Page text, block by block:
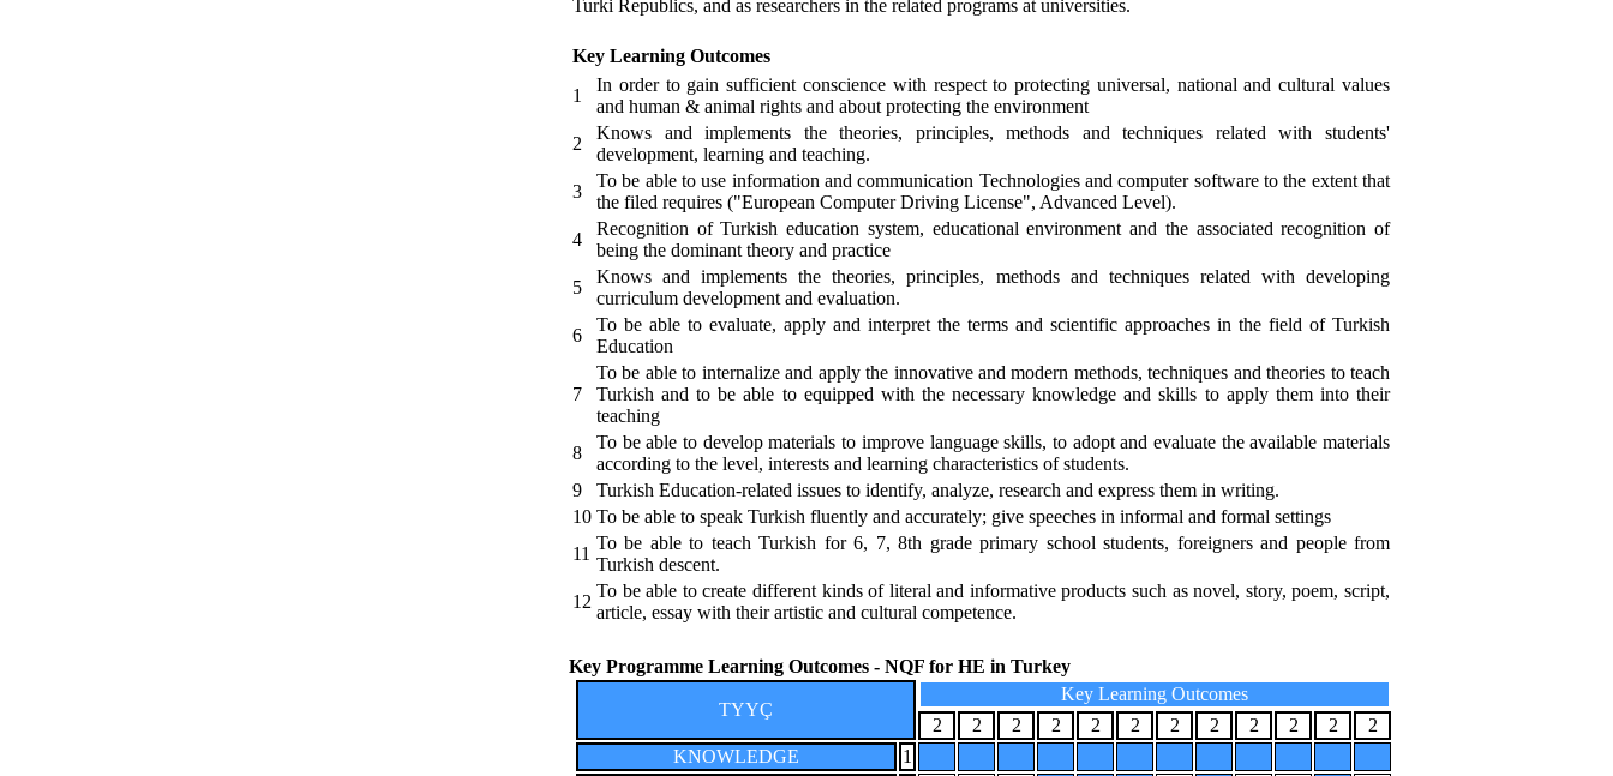
Turki Republics, and as researchers in the related programs at universities.
Key Learning Outcomes
1
In order to gain sufficient conscience with respect to protecting universal, national and cultural values
and human & animal rights and about protecting the environment
2
Knows and implements the theories, principles, methods and techniques related with students'
development, learning and teaching.
3
To be able to use information and communication Technologies and computer software to the extent that
the filed requires ("European Computer Driving License", Advanced Level).
4
Recognition of Turkish education system, educational environment and the associated recognition of
being the dominant theory and practice
5
Knows and implements the theories, principles, methods and techniques related with developing
curriculum development and evaluation.
6
To be able to evaluate, apply and interpret the terms and scientific approaches in the field of Turkish
Education
7
To be able to internalize and apply the innovative and modern methods, techniques and theories to teach
Turkish and to be able to equipped with the necessary knowledge and skills to apply them into their
teaching
8
To be able to develop materials to improve language skills, to adopt and evaluate the available materials
according to the level, interests and learning characteristics of students.
9
Turkish Education-related issues to identify, analyze, research and express them in writing.
10 To be able to speak Turkish fluently and accurately; give speeches in informal and formal settings
11
To be able to teach Turkish for 6, 7, 8th grade primary school students, foreigners and people from
Turkish descent.
12
To be able to create different kinds of literal and informative products such as novel, story, poem, script,
article, essay with their artistic and cultural competence.
Key Programme Learning Outcomes - NQF for HE in Turkey
TYYÇ
Key Learning Outcomes
2
2 2 2 2 2 2 2 2 2 2
2
KNOWLEDGE
1